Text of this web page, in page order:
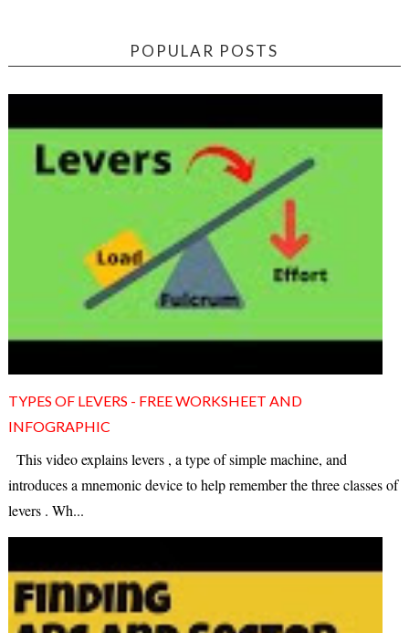
POPULAR POSTS
TYPES OF LEVERS - FREE WORKSHEET AND
INFOGRAPHIC
This video explains levers , a type of simple machine, and
introduces a mnemonic device to help remember the three classes of
levers . Wh...